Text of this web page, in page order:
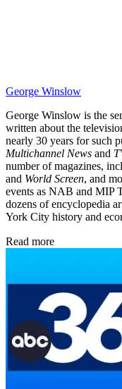
George Winslow
George Winslow is the
written about the
nearly 30 years for such
Multichannel News and
number of magazines,
and World Screen, and
events as NAB and MIP
dozens of encyclopedia
York City history and
Read more